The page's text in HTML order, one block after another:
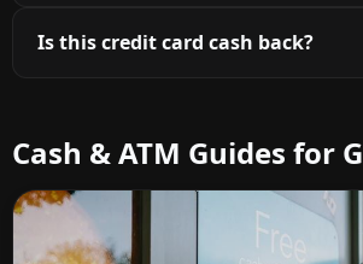
Is this credit card cash back?
Cash & ATM Guides for